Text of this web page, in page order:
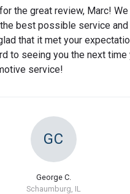
the great review, Marc!
best possible service and
that it met your
to seeing you the next time
service!
GC
George C.
Schaumburg, IL